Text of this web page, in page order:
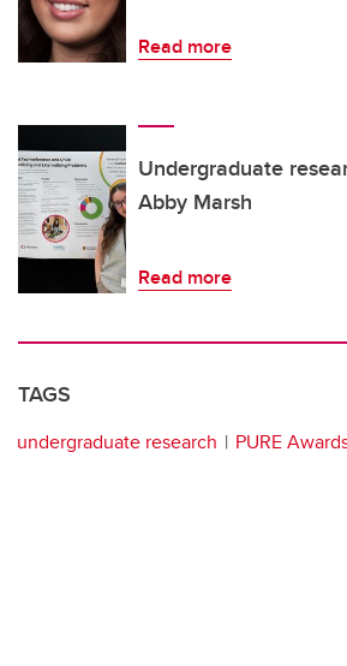
Read more
Undergraduate
Abby Marsh
Read more
TAGS
undergraduate research PURE